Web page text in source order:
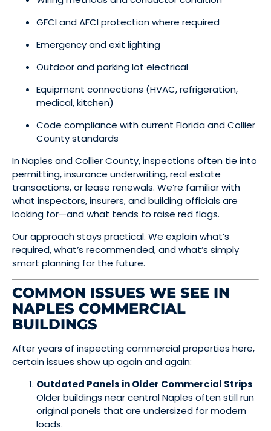
GFCI and AFCI protection where required
Emergency and exit lighting
Outdoor and parking lot electrical
Equipment connections (HVAC, refrigeration,
medical, kitchen)
Code compliance with current Florida and Collier
County standards
In Naples and Collier County, inspections often tie into
permitting, insurance underwriting, real estate
transactions, or lease renewals. We’re familiar with
what inspectors, insurers, and building officials are
looking for—and what tends to raise red flags.
Our approach stays practical. We explain what’s
required, what’s recommended, and what’s simply
smart planning for the future.
COMMON ISSUES WE SEE IN
NAPLES COMMERCIAL
BUILDINGS
After years of inspecting commercial properties here,
certain issues show up again and again:
Outdated Panels in Older Commercial Strips
Older buildings near central Naples often still run
original panels that are undersized for modern
loads.